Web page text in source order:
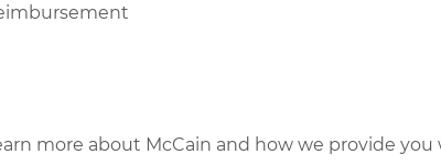
more about McCain and how we provide